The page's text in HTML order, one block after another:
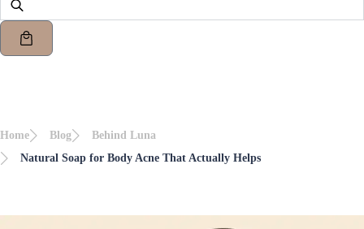
Home Blog
Behind Luna
Natural Soap for Body Acne That Actually Helps